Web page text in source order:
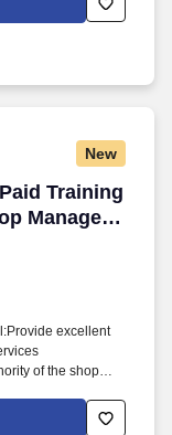
drive both
shopping
New
Training
Manager -
Training &
excellent
of the shop
ensuring
and every